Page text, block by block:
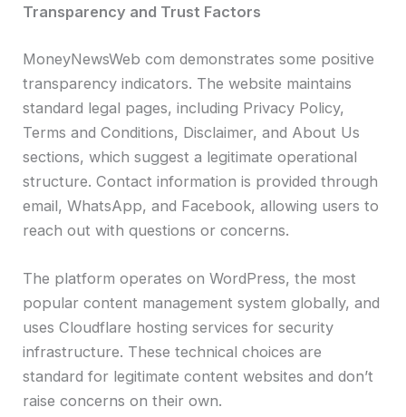
Transparency and Trust Factors
MoneyNewsWeb com demonstrates some positive
transparency indicators. The website maintains
standard legal pages, including Privacy Policy,
Terms and Conditions, Disclaimer, and About Us
sections, which suggest a legitimate operational
structure. Contact information is provided through
email, WhatsApp, and Facebook, allowing users to
reach out with questions or concerns.
The platform operates on WordPress, the most
popular content management system globally, and
uses Cloudflare hosting services for security
infrastructure. These technical choices are
standard for legitimate content websites and don’t
raise concerns on their own.